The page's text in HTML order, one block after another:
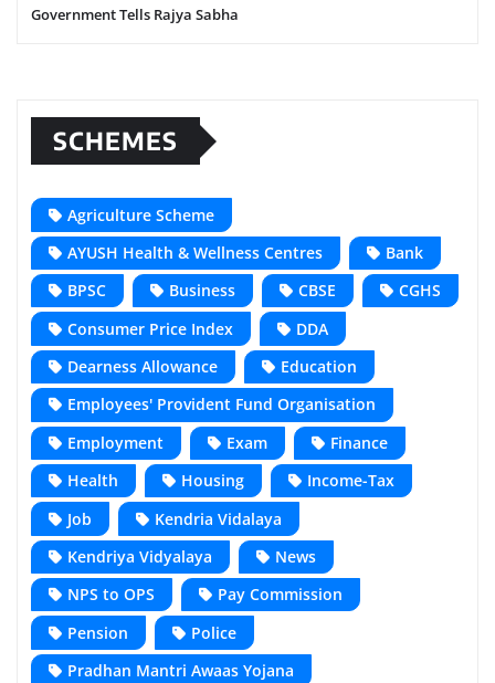
Government Tells Rajya Sabha
SCHEMES
Agriculture Scheme
AYUSH Health & Wellness Centres
Bank
BPSC
Business CBSE
CGHS
Consumer Price Index
DDA
Dearness Allowance
Education
Employees' Provident Fund Organisation
Employment
Exam
Finance
Health
Housing
Income-Tax
Job
Kendria Vidalaya
Kendriya Vidyalaya
News
NPS to OPS
Pay Commission
Pension
Police
Pradhan Mantri Awaas Yojana